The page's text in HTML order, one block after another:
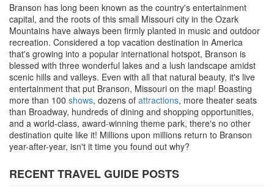
Branson has long been known as the country's entertainment
capital, and the roots of this small Missouri city in the Ozark
Mountains have always been firmly planted in music and outdoor
recreation. Considered a top vacation destination in America
that's growing into a popular international hotspot, Branson is
blessed with three wonderful lakes and a lush landscape amidst
scenic hills and valleys. Even with all that natural beauty, it's live
entertainment that put Branson, Missouri on the map! Boasting
more than 100 shows, dozens of attractions, more theater seats
than Broadway, hundreds of dining and shopping opportunities,
and a world-class, award-winning theme park, there's no other
destination quite like it! Millions upon millions return to Branson
year-after-year, isn't it time you found out why?
RECENT TRAVEL GUIDE POSTS